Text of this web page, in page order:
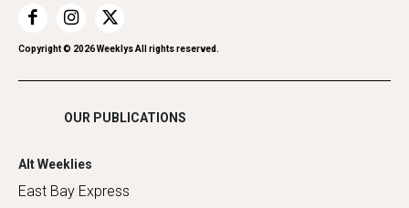
Restaurants
Romance
Shopping
Copyright © 2026Weeklys All rights reserved.
OUR PUBLICATIONS
Alt Weeklies
East Bay Express